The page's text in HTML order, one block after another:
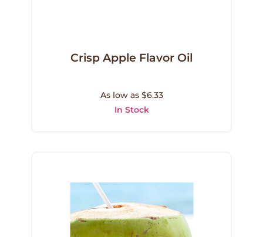
Crisp Apple Flavor Oil
As low as $6.33
In Stock